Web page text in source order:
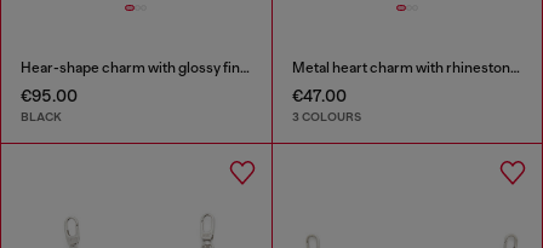
Hear-shape charm with glossy finish
€95.00
BLACK
Metal heart charm with rhinestones
€47.00
3 COLOURS